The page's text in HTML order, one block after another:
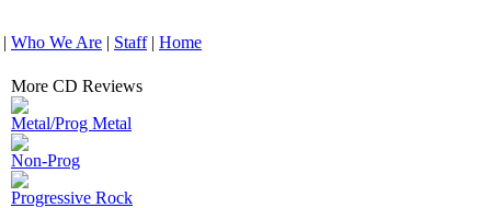
| Who We Are | Staff| Home
More CD Reviews
Metal/Prog Metal
Non-Prog
Progressive Rock